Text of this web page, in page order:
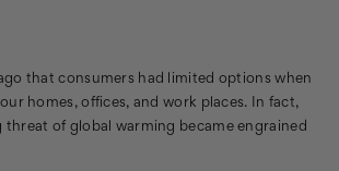
that consumers had limited options when
homes, offices, and work places. In fact,
threat of global warming became engrained